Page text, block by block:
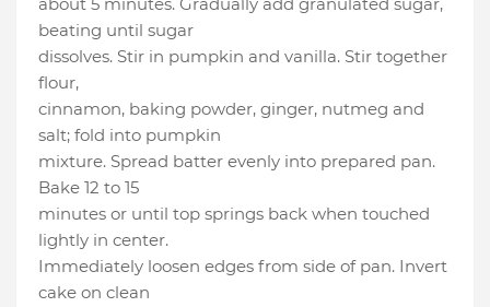
about 5 minutes. Gradually add granulated sugar,
beating until sugar
dissolves. Stir in pumpkin and vanilla. Stir together
flour,
cinnamon, baking powder, ginger, nutmeg and
salt; fold into pumpkin
mixture. Spread batter evenly into prepared pan.
Bake 12 to 15
minutes or until top springs back when touched
lightly in center.
Immediately loosen edges from side of pan. Invert
cake on clean